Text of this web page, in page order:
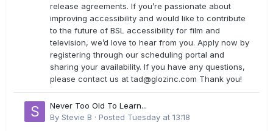
release agreements. If you’re passionate about
improving accessibility and would like to contribute
to the future of BSL accessibility for film and
television, we’d love to hear from you. Apply now by
registering through our scheduling portal and
sharing your availability. If you have any questions,
please contact us attad@glozinc.com Thank you!
Never Too Old To Learn...
By Stevie B · Posted Tuesday at 13:18